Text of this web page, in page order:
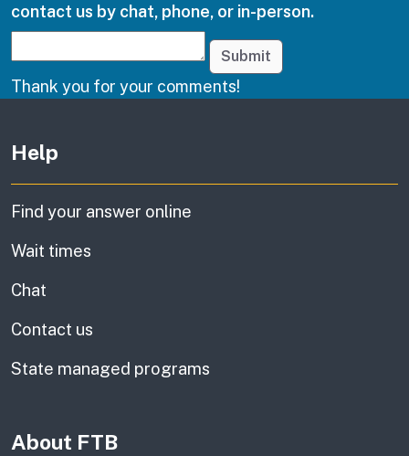
contact us by chat, phone, or in-person.
Submit
Thank you for your comments!
Help
Find your answer online
Wait times
Chat
Contact us
State managed programs
About FTB